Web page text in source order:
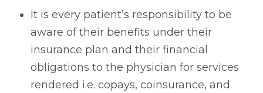
It is every patient’s responsibility to be
aware of their benefits under their
insurance plan and their financial
obligations to the physician for services
rendered i.e. copays, coinsurance, and